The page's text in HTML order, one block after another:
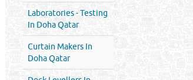
Laboratories - Testing
In Doha Qatar
Curtain Makers In
Doha Qatar